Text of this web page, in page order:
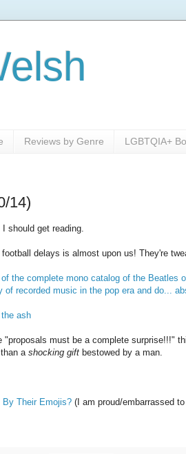
Reviews by Genre LGBTQIA+
14)
I should get reading.
delays is almost upon us! They're
the complete mono catalog of the
recorded music in the pop era and do...
the ash
"proposals must be a complete surprise!!!"
a shocking gift bestowed by a man.
By Their Emojis? (I am proud/embarrassed